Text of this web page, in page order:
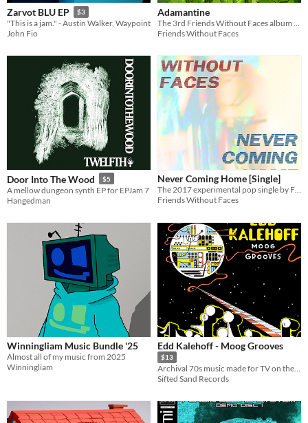
Zarvot BLU EP $3
"This is a jam." - Austin Walker, Waypoint
John Fio
Adamantine
Friends Without Faces
Door Into The Wood $5
A mellow dungeon synth EP for EPJam 7
Hangedman
Never Coming Home [Single]
The 2017 experimental pop single by Friends Without Faces.
Friends Without Faces
Winningliam Music Bundle '25
Almost all of my music from 2025
Winningliam
Edd Kalehoff - Moog Grooves
$13
Archival 70s music made for TV on the Moog
Sifted Sand Records